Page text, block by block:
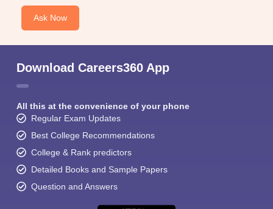
Ask Now
Download Careers360 App
All this at the convenience of your phone
Regular Exam Updates
Best College Recommendations
College & Rank predictors
Detailed Books and Sample Papers
Question and Answers